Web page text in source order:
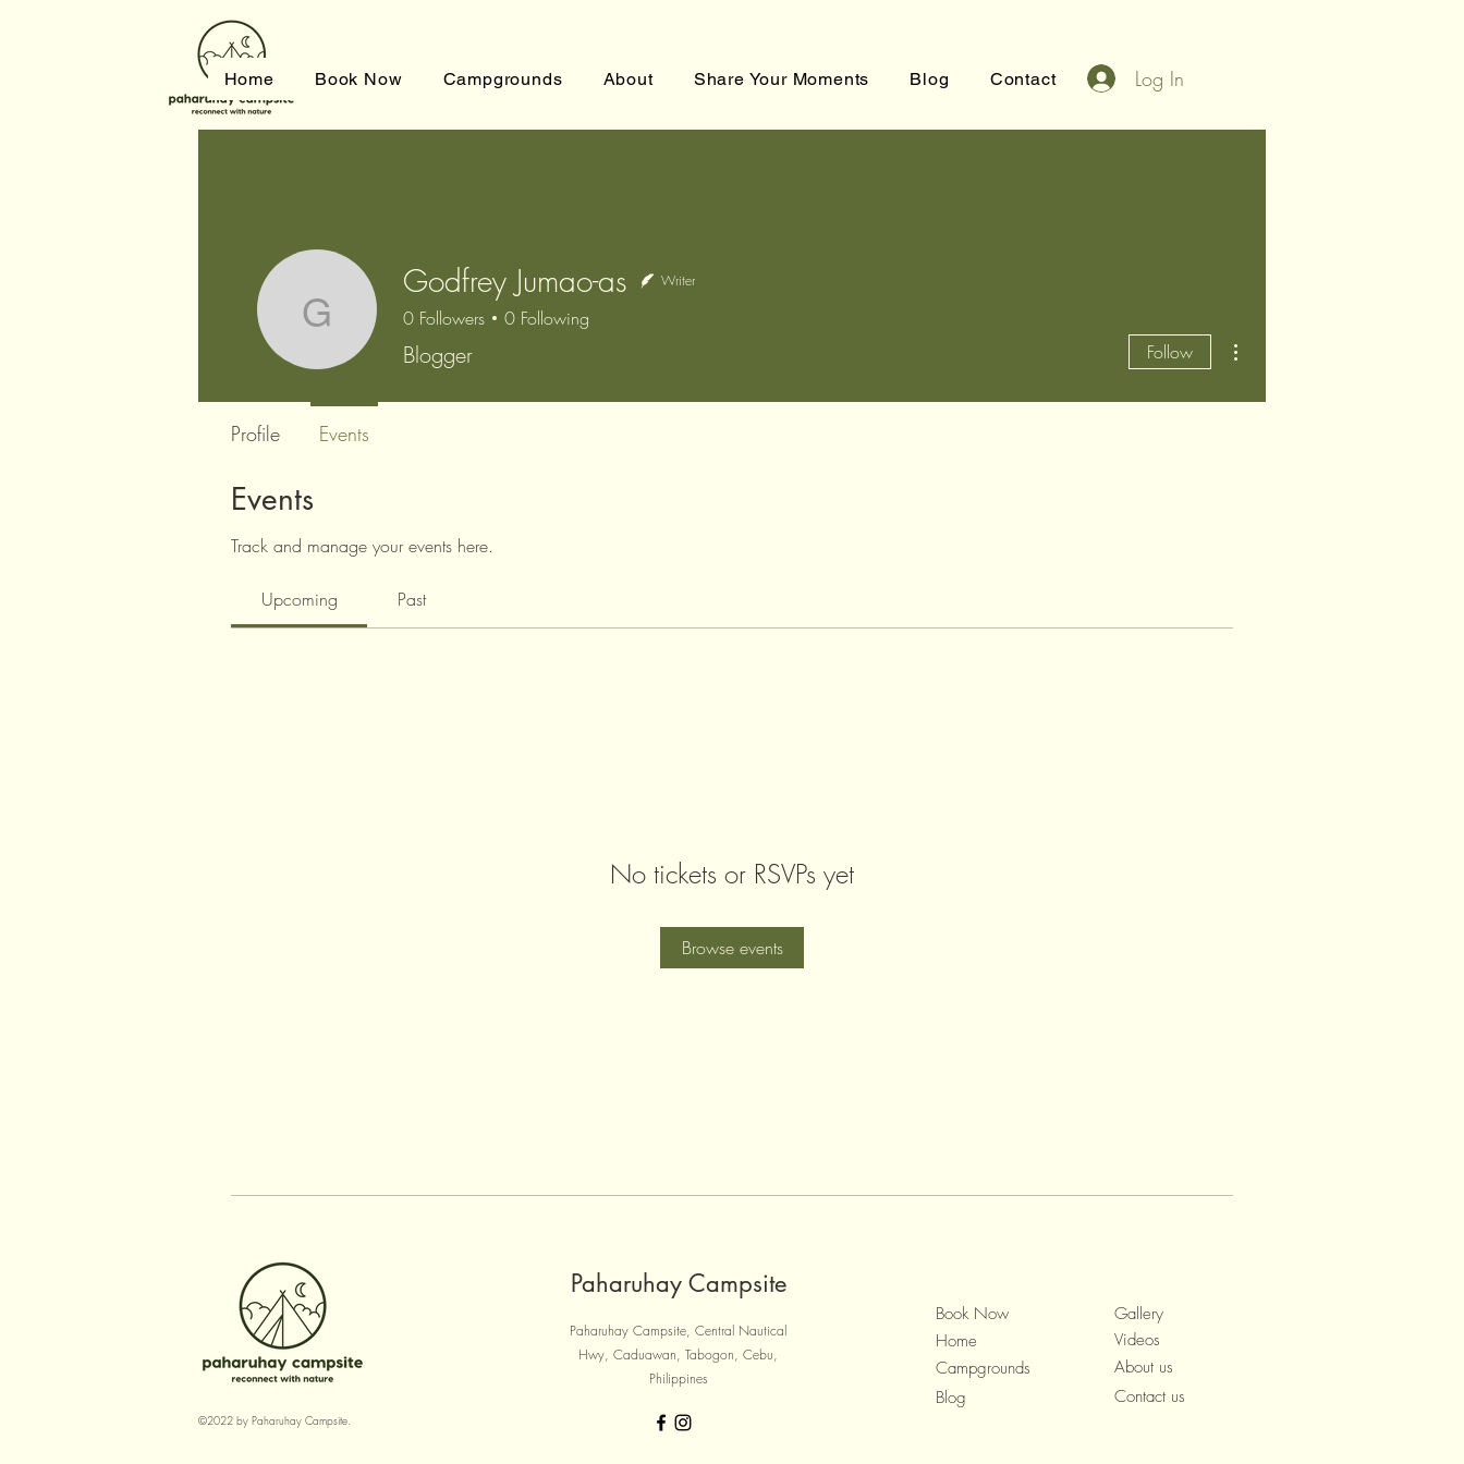
Home Book Now Campgrounds About Share Your Moments Blog Contact Log In
Events
Track and manage your events here.
Upcoming Past
No tickets or RSVPs yet
Browse events
Godfrey Jumao-as
Godfrey Jumao-as Writer
0 Followers 0 Following
Blogger Follow
Profile Events
©2022 by Paharuhay Campsite.
Paharuhay Campsite
Paharuhay Campsite, Central Nautical
Hwy, Caduawan, Tabogon, Cebu,
Philippines
Book Now
Home
Campgrounds
Gallery
Videos
About us
Blog
Contact us